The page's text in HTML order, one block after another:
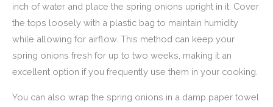
inch of water and place the spring onions upright in it. Cover
the tops loosely with a plastic bag to maintain humidity
while allowing for airflow. This method can keep your
spring onions fresh for up to two weeks, making it an
excellent option if you frequently use them in your cooking.
You can also wrap the spring onions in a damp paper towel